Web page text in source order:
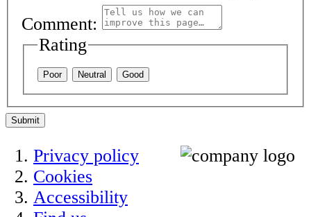
Comment:
Rating
Poor Neutral Good
Submit
Privacy policy
Cookies
Accessibility